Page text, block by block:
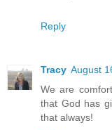
Reply
Tracy August
We are
that God has
that always!